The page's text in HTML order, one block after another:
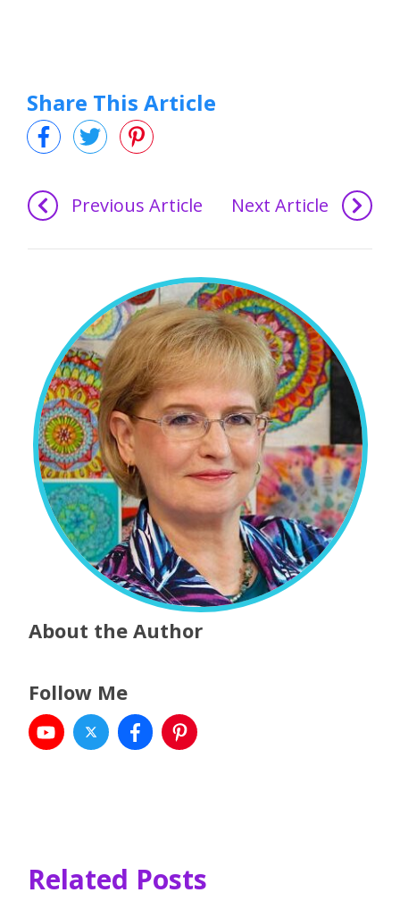
Share This Article
Previous Article Next Article
About the Author
Follow Me
Related Posts